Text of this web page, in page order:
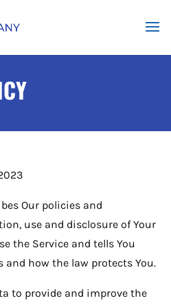
Our policies and
use and disclosure of Your
the Service and tells You
and how the law protects You.
to provide and improve the